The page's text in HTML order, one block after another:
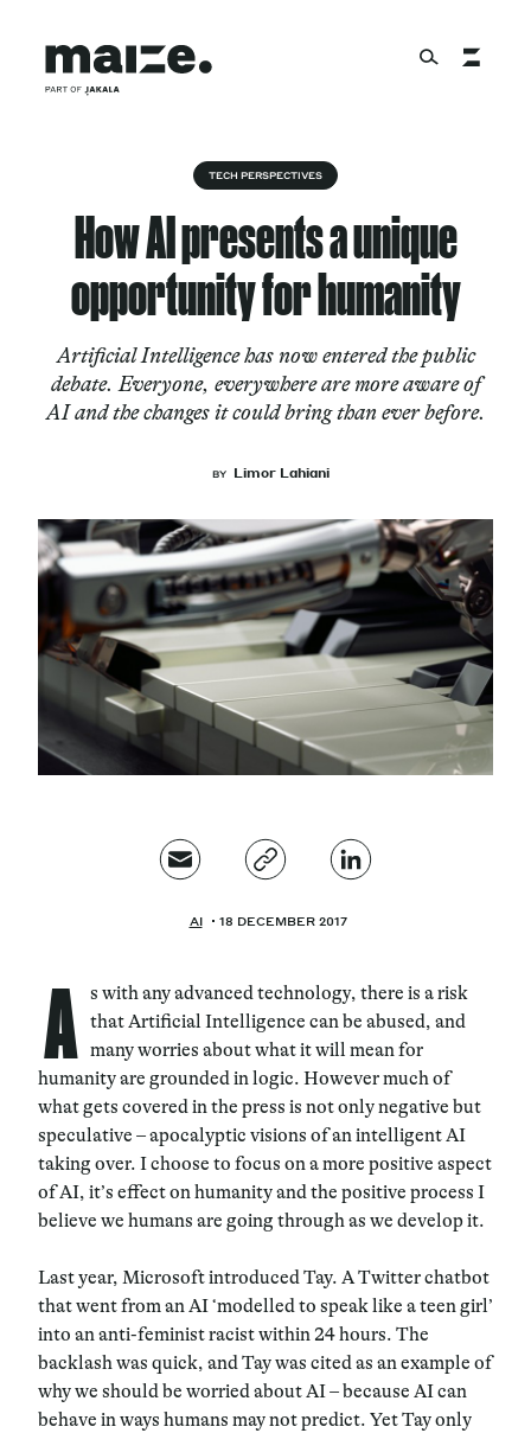
Services
Works
Cultural Factory
Magazine
Contacts Newsletter JAKALA
TECH PERSPECTIVES
How AI presents a unique
opportunity for humanity
Artificial Intelligence has now entered the public
debate. Everyone, everywhere are more aware of
AI and the changes it could bring than ever before.
BY Limor Lahiani
AI 18 DECEMBER 2017
A
s with any advanced technology, there is a risk
that Artificial Intelligence can be abused, and
many worries about what it will mean for
humanity are grounded in logic. However much of
what gets covered in the press is not only negative but
speculative – apocalyptic visions of an intelligent AI
taking over. I choose to focus on a more positive aspect
of AI, it’s effect on humanity and the positive process I
believe we humans are going through as we develop it.
Last year, Microsoft introduced Tay. A Twitter chatbot
that went from an AI ‘modelled to speak like a teen girl’
into an anti-feminist racist within 24 hours. The
backlash was quick, and Tay was cited as an example of
why we should be worried about AI – because AI can
behave in ways humans may not predict. Yet Tay only